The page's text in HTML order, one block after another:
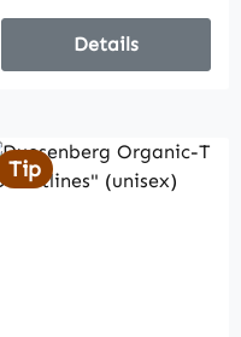
Details
Tip